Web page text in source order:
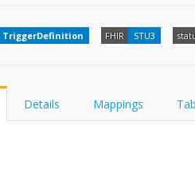
TriggerDefinition FHIR STU3
Details Mappings